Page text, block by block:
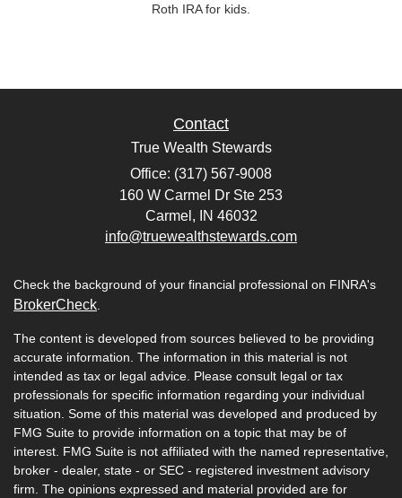
Roth IRA for kids.
Contact
True Wealth Stewards
Office: (317) 567-9008
160 W Carmel Dr Ste 253
Carmel,
IN 46032
info@truewealthstewards.com
Check the background of your financial professional on FINRA's
BrokerCheck
The content is developed from sources believed to be providing
accurate information. The information in this material is not
intended as tax or legal advice. Please consult legal or tax
professionals for specific information regarding your individual
situation. Some of this material was developed and produced by
FMG Suite to provide information on a topic that may be of
interest. FMG Suite is not affiliated with the named representative,
broker - dealer, state - or SEC - registered investment advisory
firm. The opinions expressed and material provided are for